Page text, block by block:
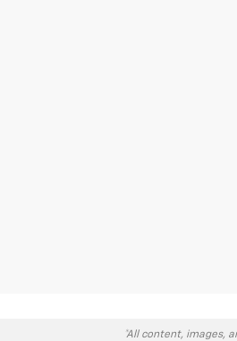
*All content, images,